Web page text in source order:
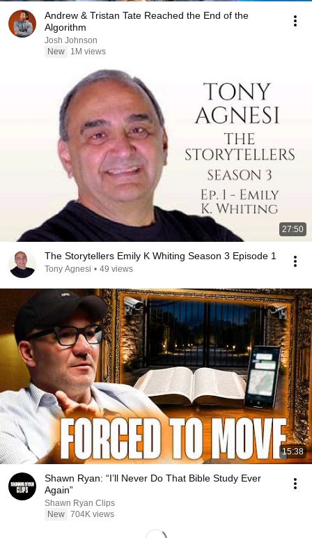
Andrew & Tristan Tate Reached the End of the
Algorithm
Josh Johnson
New
1M views
27:50
The Storytellers Emily K Whiting Season 3 Episode 1
Tony Agnesi • 49 views
15:38
Shawn Ryan: “I’ll Never Do That Bible Study Ever
Again”
Shawn Ryan Clips
New 704K views